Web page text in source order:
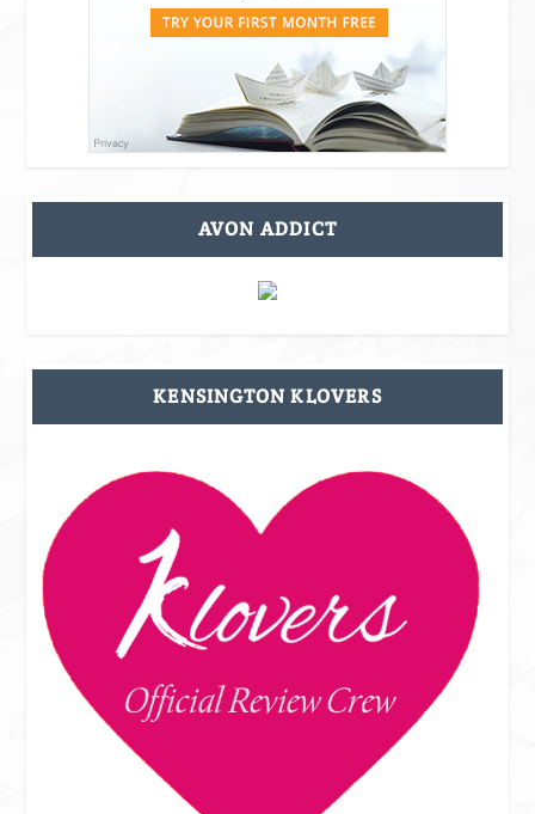
AVON ADDICT
KENSINGTON KLOVERS